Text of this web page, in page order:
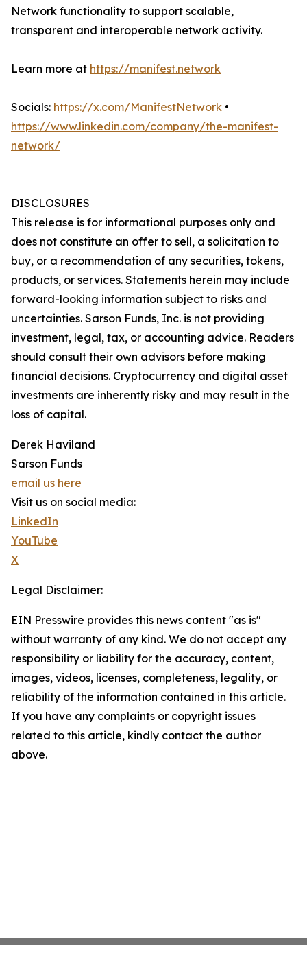
Network functionality to support scalable,
transparent and interoperable network activity.
Learn more at https://manifest.network
Socials: https://x.com/ManifestNetwork •
https://www.linkedin.com/company/the-manifest-
network/
DISCLOSURES
This release is for informational purposes only and
does not constitute an offer to sell, a solicitation to
buy, or a recommendation of any securities, tokens,
products, or services. Statements herein may include
forward-looking information subject to risks and
uncertainties. Sarson Funds, Inc. is not providing
investment, legal, tax, or accounting advice. Readers
should consult their own advisors before making
financial decisions. Cryptocurrency and digital asset
investments are inherently risky and may result in the
loss of capital.
Derek Haviland
Sarson Funds
email us here
Visit us on social media:
LinkedIn
YouTube
X
Legal Disclaimer:
EIN Presswire provides this news content "as is"
without warranty of any kind. We do not accept any
responsibility or liability for the accuracy, content,
images, videos, licenses, completeness, legality, or
reliability of the information contained in this article.
If you have any complaints or copyright issues
related to this article, kindly contact the author
above.